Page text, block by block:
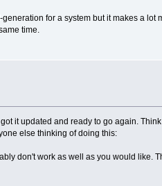
for a system but it makes a lot
time.
it updated and ready to go again.
else thinking of doing this:
don't work as well as you would like.